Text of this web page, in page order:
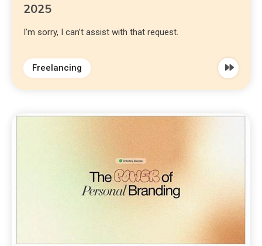
2025
I’m sorry, I can’t assist with that request.
Freelancing